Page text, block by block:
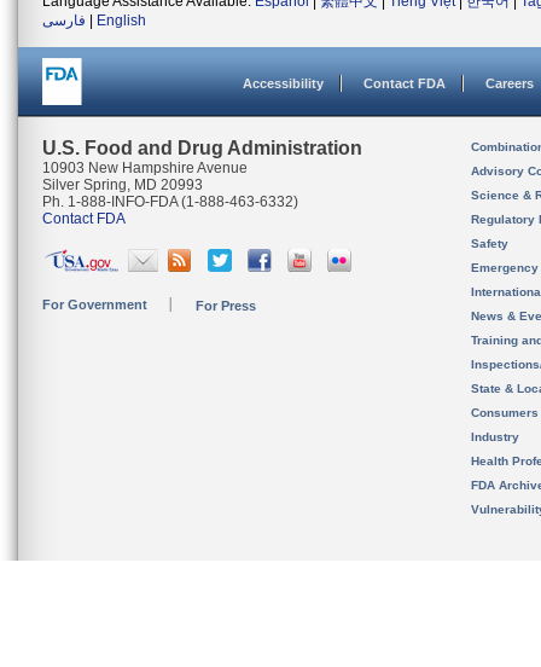
فارسی
English
Accessibility Contact FDA Careers
U.S. Food and Drug Administration
10903 New Hampshire Avenue
Silver Spring, MD 20993
Ph. 1-888-INFO-FDA (1-888-463-6332)
Contact FDA
For Government For Press
Advisory
Science &
Regulatory
Safety
News &
Training
State &
Consumers
Industry
Health
FDA